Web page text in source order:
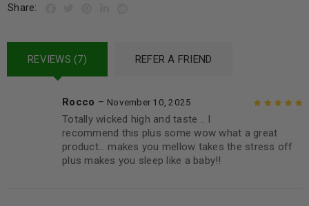
Share:
REVIEWS (7) REFER A FRIEND
5
Rocco – November 10, 2025
Totally wicked high and taste .. I
recommend this plus some wow what a great
product… makes you mellow takes the stress off
plus makes you sleep like a baby!!